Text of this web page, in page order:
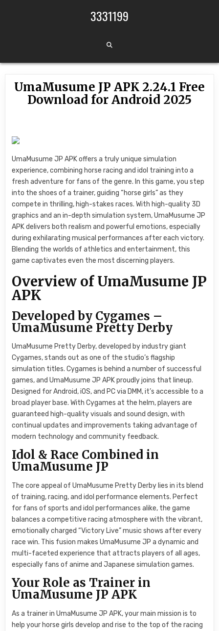
3331199
UmaMusume JP APK 2.24.1 Free
Download for Android 2025
UmaMusume JP APK offers a truly unique simulation
experience, combining horse racing and idol training into a
fresh adventure for fans of the genre. In this game, you step
into the shoes of a trainer, guiding “horse girls” as they
compete in thrilling, high-stakes races. With high-quality 3D
graphics and an in-depth simulation system, UmaMusume JP
APK delivers both realism and powerful emotions, especially
during exhilarating musical performances after each victory.
Blending the worlds of athletics and entertainment, this
game captivates even the most discerning players.
Overview of UmaMusume JP
APK
Developed by Cygames –
UmaMusume Pretty Derby
UmaMusume Pretty Derby, developed by industry giant
Cygames, stands out as one of the studio’s flagship
simulation titles. Cygames is behind a number of successful
games, and UmaMusume JP APK proudly joins that lineup.
Designed for Android, iOS, and PC via DMM, it’s accessible to a
broad player base. With Cygames at the helm, players are
guaranteed high-quality visuals and sound design, with
continual updates and improvements taking advantage of
modern technology and community feedback.
Idol & Race Combined in
UmaMusume JP
The core appeal of UmaMusume Pretty Derby lies in its blend
of training, racing, and idol performance elements. Perfect
for fans of sports and idol performances alike, the game
balances a competitive racing atmosphere with the vibrant,
emotionally charged “Victory Live” music shows after every
race win. This fusion makes UmaMusume JP a dynamic and
multi-faceted experience that attracts players of all ages,
especially fans of anime and Japanese simulation games.
Your Role as Trainer in
UmaMusume JP APK
As a trainer in UmaMusume JP APK, your main mission is to
help your horse girls develop and rise to the top of the racing